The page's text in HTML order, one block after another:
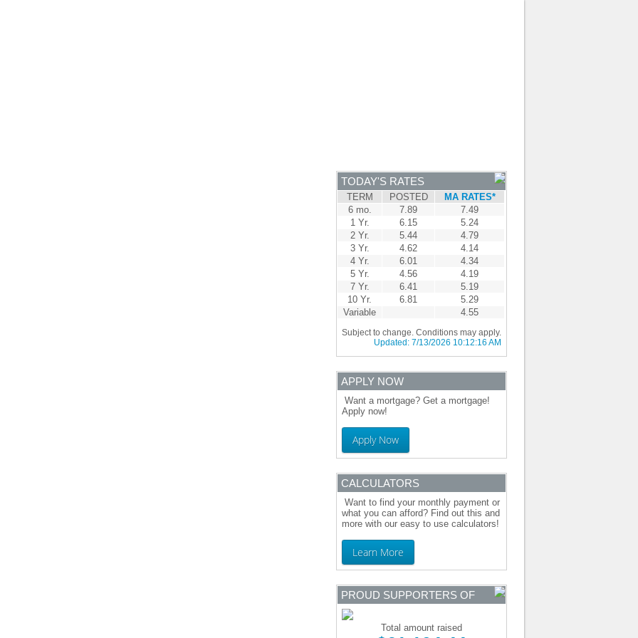
TODAY'S RATES
TERM POSTED
MA RATES*
6 mo.
7.89
7.49
1 Yr.
6.15
5.24
2 Yr.
5.44
4.79
3 Yr.
4.62
4.14
4 Yr.
6.01
4.34
5 Yr.
4.56
4.19
7 Yr.
6.41
5.19
10 Yr.
6.81
5.29
Variable
4.55
Subject to change. Conditions may apply.
Updated: 7/13/2026 10:12:16 AM
APPLY NOW
Want a mortgage? Get a mortgage!
Apply now!
Apply Now
CALCULATORS
Want to find your monthly payment or
what you can afford? Find out this and
more with our easy to use calculators!
Learn More
PROUD SUPPORTERS OF
Total amount raised